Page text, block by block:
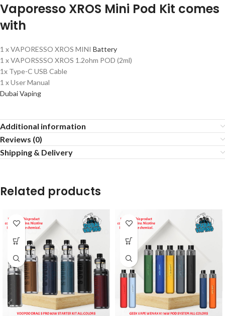
Vaporesso XROS Mini Pod Kit comes
with
1 x VAPORESSO XROS MINI Battery
1 x VAPORSSSO XROS 1.2ohm POD (2ml)
1x Type-C USB Cable
1 x User Manual
Dubai Vaping
Additional information
Reviews (0)
Shipping & Delivery
Related products